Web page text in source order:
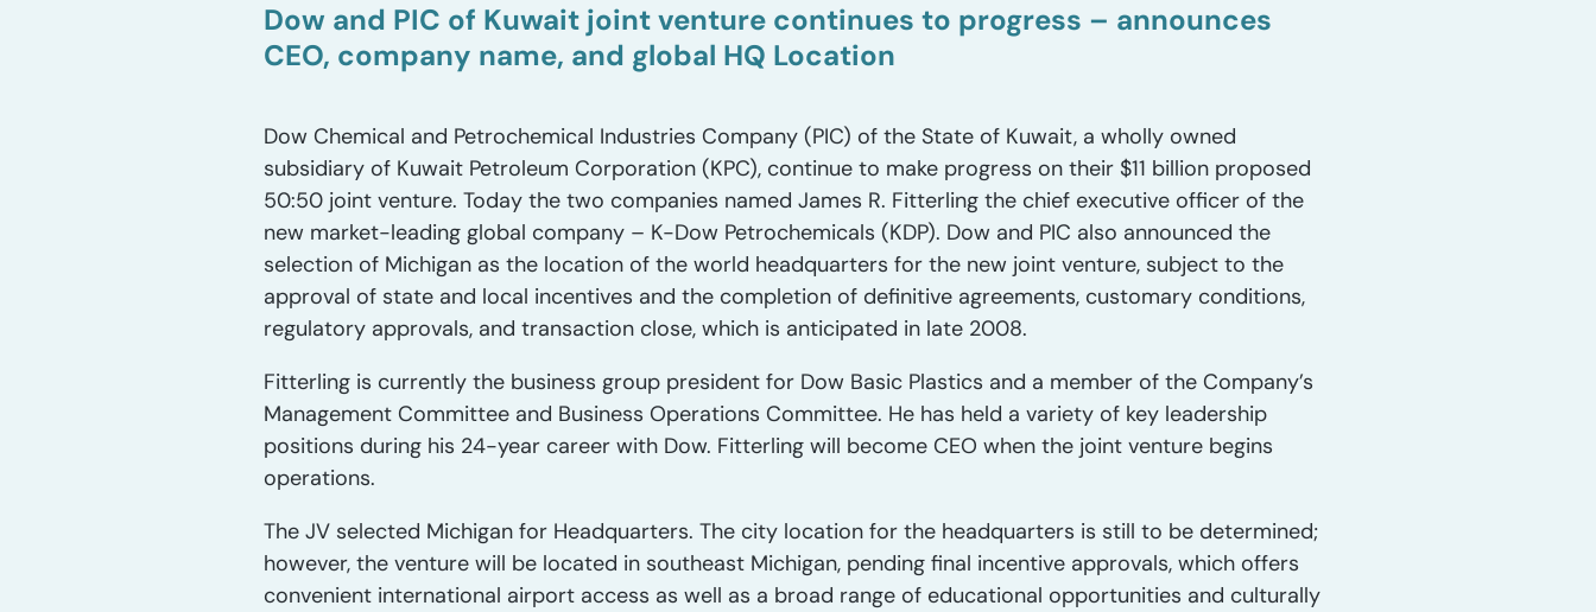
Dow and PIC of Kuwait joint venture continues to progress – announces
CEO, company name, and global HQ Location
Dow Chemical and Petrochemical Industries Company (PIC) of the State of Kuwait, a wholly owned
subsidiary of Kuwait Petroleum Corporation (KPC), continue to make progress on their $11 billion proposed
50:50 joint venture. Today the two companies named James R. Fitterling the chief executive officer of the
new market-leading global company – K-Dow Petrochemicals (KDP). Dow and PIC also announced the
selection of Michigan as the location of the world headquarters for the new joint venture, subject to the
approval of state and local incentives and the completion of definitive agreements, customary conditions,
regulatory approvals, and transaction close, which is anticipated in late 2008.
Fitterling is currently the business group president for Dow Basic Plastics and a member of the Company’s
Management Committee and Business Operations Committee. He has held a variety of key leadership
positions during his 24-year career with Dow. Fitterling will become CEO when the joint venture begins
operations.
The JV selected Michigan for Headquarters. The city location for the headquarters is still to be determined;
however, the venture will be located in southeast Michigan, pending final incentive approvals, which offers
convenient international airport access as well as a broad range of educational opportunities and culturally